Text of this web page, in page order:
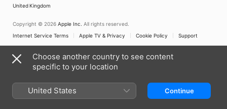
United Kingdom
Copyright © 2026 Apple Inc. All rights reserved.
Internet Service Terms
Apple TV & Privacy Cookie Policy Support
Choose another country to see content
specific to your location
United States Continue